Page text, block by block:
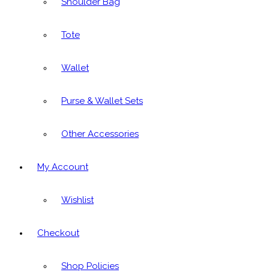
Tote
Wallet
Purse & Wallet Sets
Other Accessories
My Account
Wishlist
Checkout
Shop Policies